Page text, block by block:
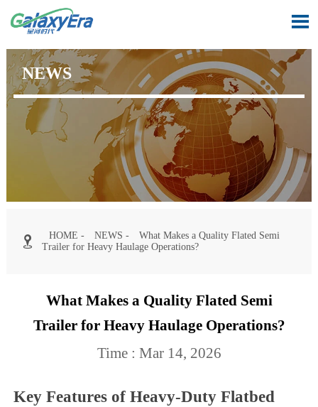

NEWS
 HOME - NEWS -
What Makes a Quality Flated Semi
Trailer for Heavy Haulage Operations?
What Makes a Quality Flated Semi
Trailer for Heavy Haulage Operations?
Time : Mar 14, 2026
Key Features of Heavy-Duty Flatbed